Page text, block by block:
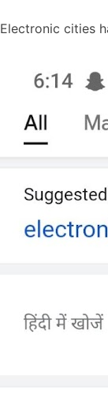
Electronic cities